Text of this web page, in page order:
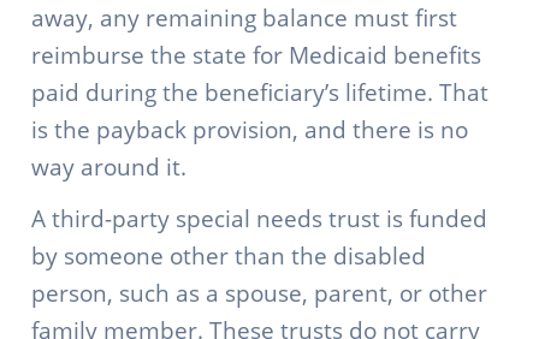
away, any remaining balance must first
reimburse the state for Medicaid benefits
paid during the beneficiary’s lifetime. That
is the payback provision, and there is no
way around it.
A third-party special needs trust is funded
by someone other than the disabled
person, such as a spouse, parent, or other
family member. These trusts do not carry